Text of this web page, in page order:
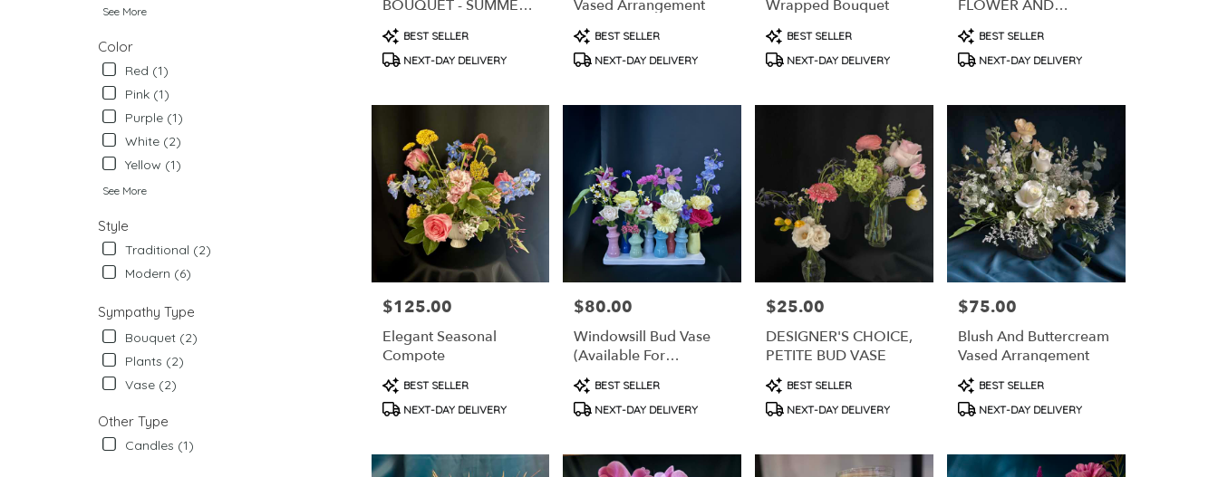
See More
Color
Red (1)
Pink (1)
Purple (1)
White (2)
Yellow (1)
See More
Style
Traditional (2)
Modern (6)
Sympathy Type
Bouquet (2)
Plants (2)
Vase (2)
Other Type
Candles (1)
delivery
available
West
PA
Chester,
BOUQUET - SUMMER
MELON MEDLEY
Product
Tags:
BEST SELLER
NEXT-DAY DELIVERY
Vased Arrangement
Product
Tags:
BEST SELLER
NEXT-DAY DELIVERY
Wrapped Bouquet
Product
Tags:
BEST SELLER
NEXT-DAY DELIVERY
FLOWER AND
COFFEE GIFT PACK
Product
Tags:
BEST SELLER
NEXT-DAY DELIVERY
Price:
$125.00
Elegant Seasonal
Compote
Product
Tags:
BEST SELLER
NEXT-DAY DELIVERY
Price:
$80.00
Windowsill Bud Vase
(Available For
Subscription)
Product
Tags:
BEST SELLER
NEXT-DAY DELIVERY
Price:
$25.00
DESIGNER'S CHOICE,
PETITE BUD VASE
Product
Tags:
BEST SELLER
NEXT-DAY DELIVERY
Price:
$75.00
Blush And Buttercream
Vased Arrangement
Product
Tags:
BEST SELLER
NEXT-DAY DELIVERY